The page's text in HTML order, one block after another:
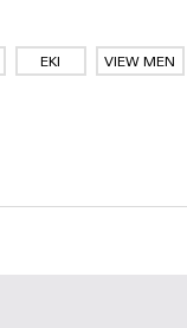
EKI VIEW MEN